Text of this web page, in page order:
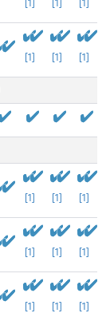
[1] [1] [1]
[1] [1] [1]
[1] [1] [1]
[1] [1] [1]
[1] [1] [1]